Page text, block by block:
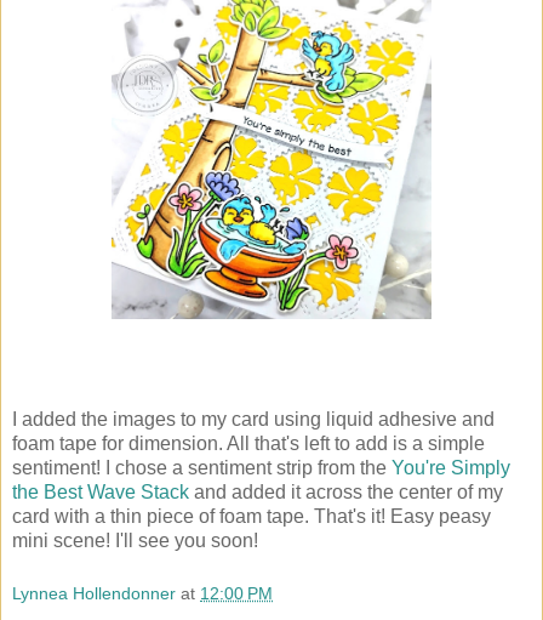
I added the images to my card using liquid adhesive and
foam tape for dimension. All that's left to add is a simple
sentiment! I chose a sentiment strip from the You're Simply
the Best Wave Stack and added it across the center of my
card with a thin piece of foam tape. That's it! Easy peasy
mini scene! I'll see you soon!
Lynnea Hollendonner at 12:00 PM